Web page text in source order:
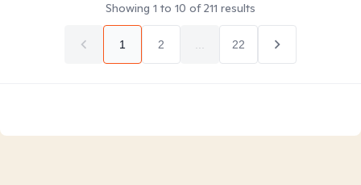
Showing 1 to 10 of211 results
1 2 22